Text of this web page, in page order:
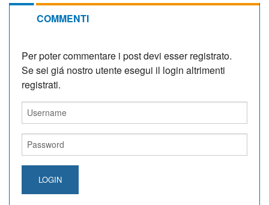
COMMENTI
Per poter commentare i post devi esser registrato.
Se sei giá nostro utente esegui il login altrimenti
registrati.
LOGIN